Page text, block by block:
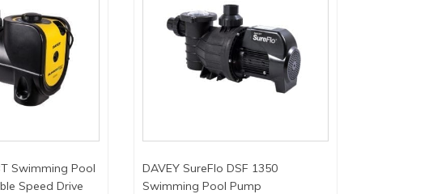
Swimming Pool
Speed Drive
DAVEY SureFlo DSF 1350
Swimming Pool Pump